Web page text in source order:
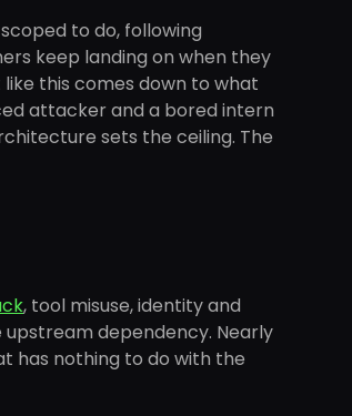
to do, following
keep landing on when they
like this comes down to what
attacker and a bored intern
sets the ceiling. The
, tool misuse, identity and
upstream dependency. Nearly
has nothing to do with the